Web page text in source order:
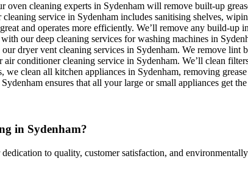
oven cleaning experts in Sydenham will remove built-up
service in Sydenham includes sanitising shelves,
and operates more efficiently. We’ll remove any build-up
our deep cleaning services for washing machines in
dryer vent cleaning services in Sydenham. We remove lint
air conditioner cleaning service in Sydenham. We’ll clean
we clean all kitchen appliances in Sydenham, removing
ensures that all your large or small appliances get
in Sydenham?
to quality, customer satisfaction, and